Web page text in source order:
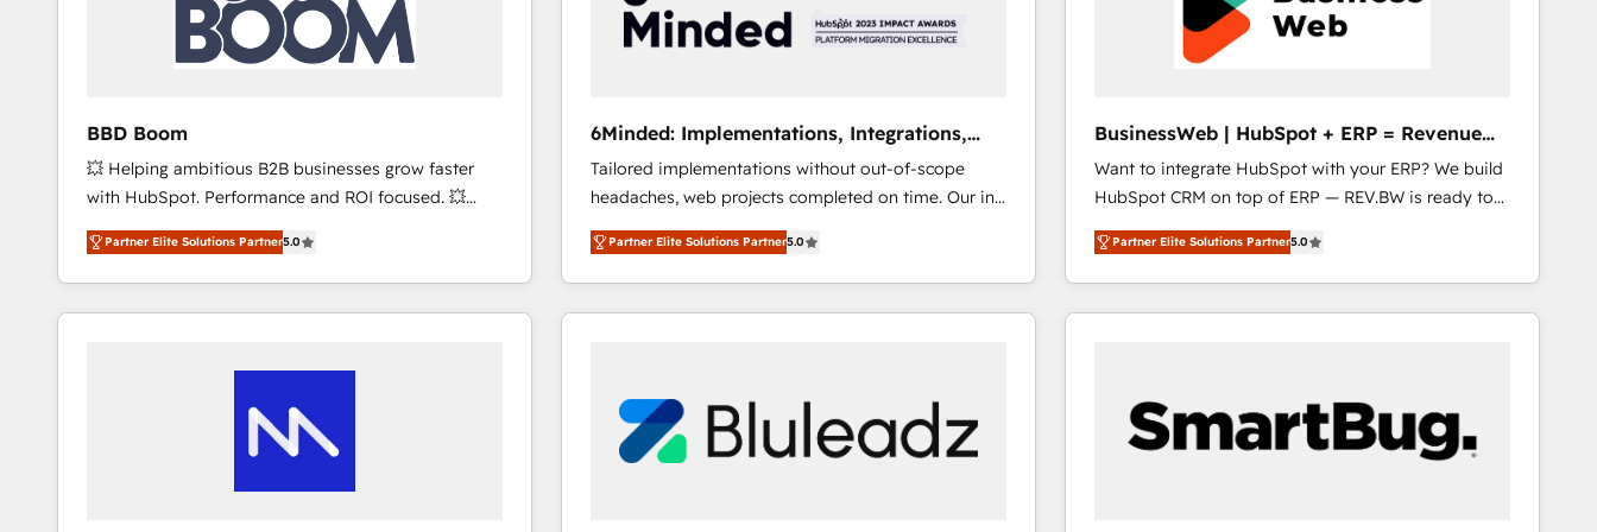
BBD Boom
💥 Helping ambitious B2B businesses grow faster
with HubSpot. Performance and ROI focused. 💥
BBD Boom is the HubSpot partner that can help you
to HubSpot Better. We work with your teams to
solve all your HubSpot challenges and improve user
adoption, sales process and marketing results.
the first time 🔧 Designing and optimising your
and build using HubSpot 🔌 Integrating HubSpot
with other systems 🎓 Training your teams to be
Partner Elite Solutions Partner5.0
6Minded: Implementations, Integrations,
Websites
Tailored implementations without out-of-scope
headaches, web projects completed on time. Our in-
house team of certified CRM architects, experts,
developers, designers, and marketers handles all
aspects of your HubSpot. ✨ 400+ global clients ✨
100+ seamless migrations from 15+ different CRMs
generating 7-digit MRR from inbound campaigns ✨
CS: 245% organic growth & +751% new visitors for a
full-funnel HubSpot project ✨ CS: 415% conversion
Partner Elite Solutions Partner5.0
BusinessWeb | HubSpot + ERP = Revenue
Booster
Want to integrate HubSpot with your ERP? We build
HubSpot CRM on top of ERP — REV.BW is ready to
use business model that you can for fast CRM start
in your organization. It's not brands that solve
challenges — it's people. Our Revenue Architects
work side-by-side with your team to turn your ERP
manufacturing, trade, distribution, logistics and
software companies that run ERP systems and need
a proven sales management layer, with pipeline
Partner Elite Solutions Partner5.0